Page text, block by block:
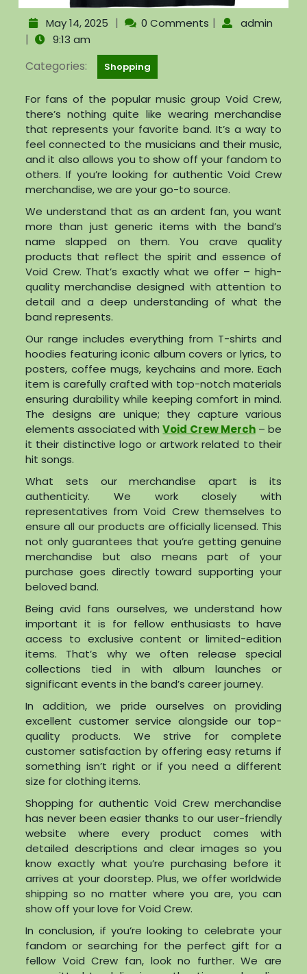
May 14, 2025 | 0 Comments | admin
| 9:13 am
Categories: Shopping
For fans of the popular music group Void Crew,
there’s nothing quite like wearing merchandise
that represents your favorite band. It’s a way to
feel connected to the musicians and their music,
and it also allows you to show off your fandom to
others. If you’re looking for authentic Void Crew
merchandise, we are your go-to source.
We understand that as an ardent fan, you want
more than just generic items with the band’s
name slapped on them. You crave quality
products that reflect the spirit and essence of
Void Crew. That’s exactly what we offer – high-
quality merchandise designed with attention to
detail and a deep understanding of what the
band represents.
Our range includes everything from T-shirts and
hoodies featuring iconic album covers or lyrics, to
posters, coffee mugs, keychains and more. Each
item is carefully crafted with top-notch materials
ensuring durability while keeping comfort in mind.
The designs are unique; they capture various
elements associated withVoid Crew Merch– be
it their distinctive logo or artwork related to their
hit songs.
What sets our merchandise apart is its
authenticity. We work closely with
representatives from Void Crew themselves to
ensure all our products are officially licensed. This
not only guarantees that you’re getting genuine
merchandise but also means part of your
purchase goes directly toward supporting your
beloved band.
Being avid fans ourselves, we understand how
important it is for fellow enthusiasts to have
access to exclusive content or limited-edition
items. That’s why we often release special
collections tied in with album launches or
significant events in the band’s career journey.
In addition, we pride ourselves on providing
excellent customer service alongside our top-
quality products. We strive for complete
customer satisfaction by offering easy returns if
something isn’t right or if you need a different
size for clothing items.
Shopping for authentic Void Crew merchandise
has never been easier thanks to our user-friendly
website where every product comes with
detailed descriptions and clear images so you
know exactly what you’re purchasing before it
arrives at your doorstep. Plus, we offer worldwide
shipping so no matter where you are, you can
show off your love for Void Crew.
In conclusion, if you’re looking to celebrate your
fandom or searching for the perfect gift for a
fellow Void Crew fan, look no further. We are